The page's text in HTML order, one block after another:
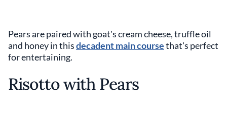
Pears are paired with goat's cream cheese, truffle oil
and honey in thisdecadent main coursethat's perfect
for entertaining.
Risotto with Pears